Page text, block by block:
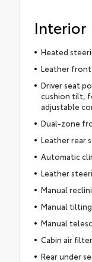
Interior
Heated
Leather
Driver seat
cushion tilt,
adjustable
Dual-zone
Leather rear
Automatic
Leather
Manual
Manual
Manual
Cabin air filter
Rear under